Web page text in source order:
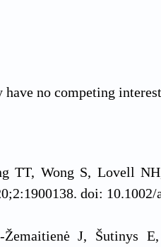
no competing
TT, Wong S, Lovell
doi: 10.1002/
Žemaitienė J, Šutinys